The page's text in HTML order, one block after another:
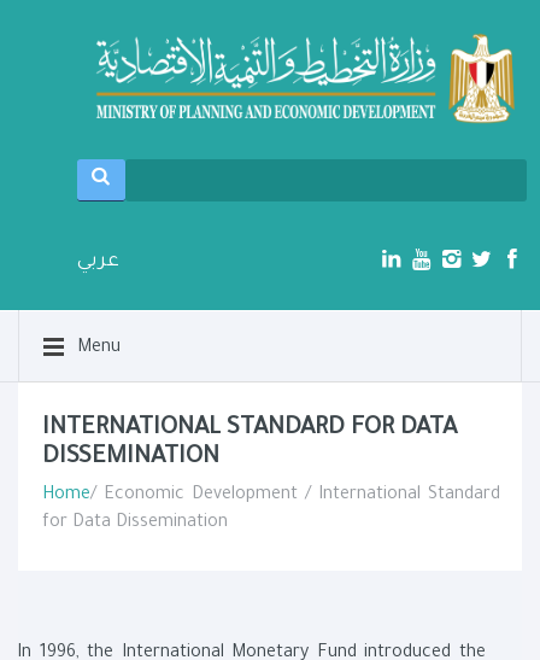
عربي
Menu
INTERNATIONAL STANDARD FOR DATA
DISSEMINATION
Home/ Economic Development / International Standard
for Data Dissemination
In 1996, the International Monetary Fund introduced the